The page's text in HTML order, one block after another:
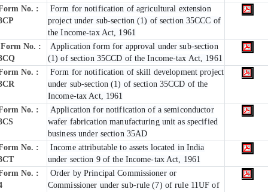
No. :
Form for notification of agricultural extension
project under sub-section (1) of section 35CCC of
the Income-tax Act, 1961
Form No. :
Application form for approval under sub-section
(1) of section 35CCD of the Income-tax Act, 1961
No. :
Form for notification of skill development project
under sub-section (1) of section 35CCD of the
Income-tax Act, 1961
No. :
Application for notification of a semiconductor
wafer fabrication manufacturing unit as specified
business under section 35AD
No. :
Income attributable to assets located in India
under section 9 of the Income-tax Act, 1961
No. :
Order by Principal Commissioner or
Commissioner under sub-rule (7) of rule 11UF of